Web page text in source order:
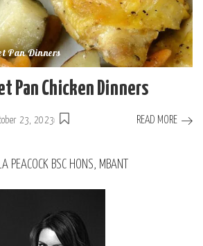
Pan Dinners
Pan Chicken Dinners
23, 2023 READ MORE
PEACOCK BSC HONS, MBANT